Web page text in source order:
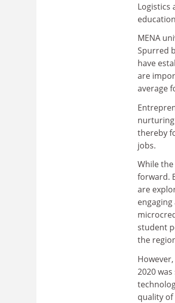
Logistics
MENA
Spurred
have
are
average
thereby
jobs.
While
forward.
are
student
the
2020
quality